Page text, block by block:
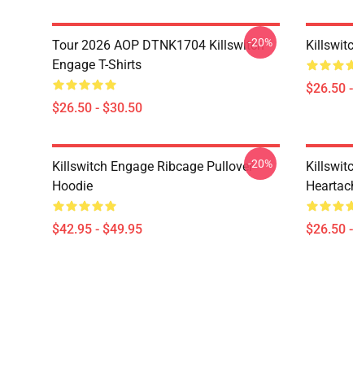
Tour 2026 AOP DTNK1704 Killswitch
Engage T-Shirts
$26.50 - $30.50
-20%
$26.50
Killswitch Engage Ribcage Pullover
Hoodie
$42.95 - $49.95
-20%
$26.50